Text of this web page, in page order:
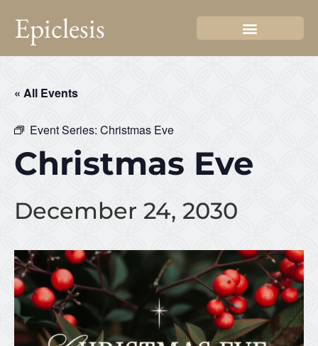
Epiclesis
« All Events
Event Series: Christmas Eve
Christmas Eve
December 24, 2030